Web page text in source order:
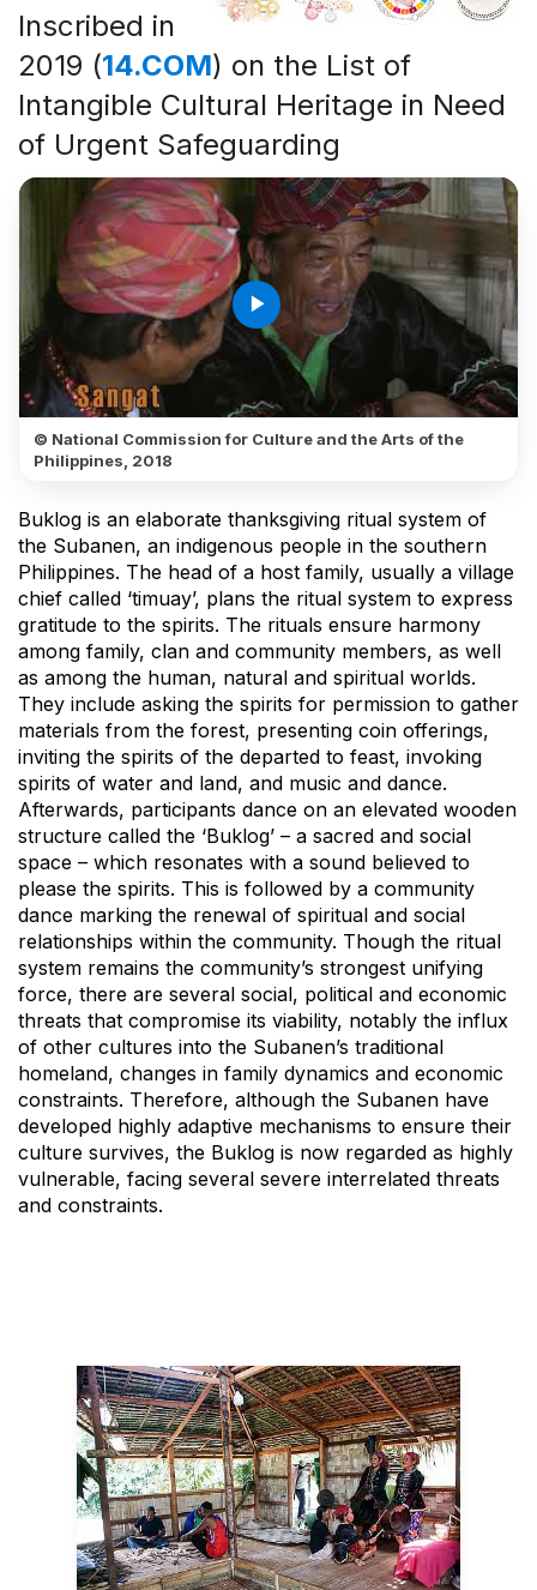
Inscribed in
2019 (14.COM) on the List of
Intangible Cultural Heritage in Need
of Urgent Safeguarding
play_arrow
© National Commission for Culture and the Arts of the
Philippines, 2018
Buklog is an elaborate thanksgiving ritual system of
the Subanen, an indigenous people in the southern
Philippines. The head of a host family, usually a village
chief called ‘timuay’, plans the ritual system to express
gratitude to the spirits. The rituals ensure harmony
among family, clan and community members, as well
as among the human, natural and spiritual worlds.
They include asking the spirits for permission to gather
materials from the forest, presenting coin offerings,
inviting the spirits of the departed to feast, invoking
spirits of water and land, and music and dance.
Afterwards, participants dance on an elevated wooden
structure called the ‘Buklog’ – a sacred and social
space – which resonates with a sound believed to
please the spirits. This is followed by a community
dance marking the renewal of spiritual and social
relationships within the community. Though the ritual
system remains the community’s strongest unifying
force, there are several social, political and economic
threats that compromise its viability, notably the influx
of other cultures into the Subanen’s traditional
homeland, changes in family dynamics and economic
constraints. Therefore, although the Subanen have
developed highly adaptive mechanisms to ensure their
culture survives, the Buklog is now regarded as highly
vulnerable, facing several severe interrelated threats
and constraints.